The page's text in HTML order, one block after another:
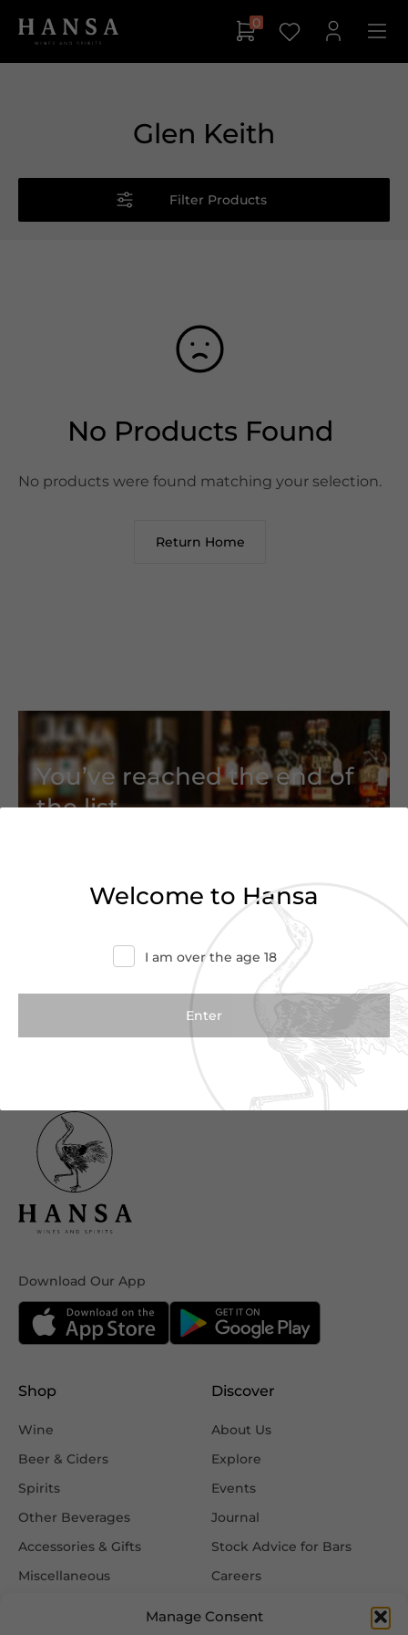
Manage Consent
0
Glen Keith
Filter Products
No Products Found
No products were found matching your selection.
Return Home
You’ve reached the end of
the list
more information.
Contact Us
Welcome to Hansa
I am over the age 18
Download Our App
Shop
Wine
Beer & Ciders
Spirits
Other Beverages
Accessories & Gifts
Miscellaneous
Discover
About Us
Explore
Events
Journal
Stock Advice for Bars
Careers